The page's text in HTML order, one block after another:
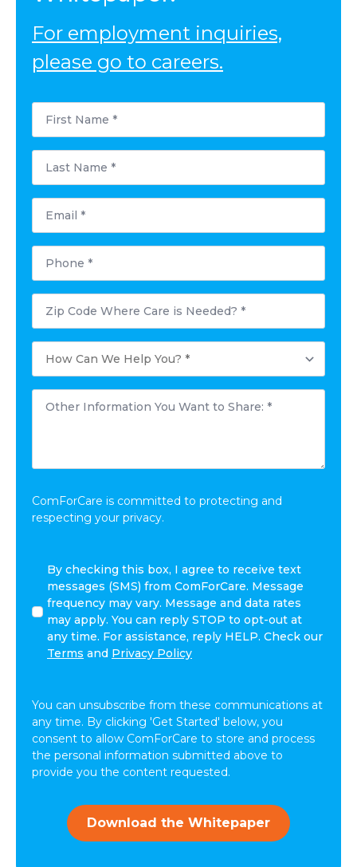
For employment inquiries,
please go to careers.
First
Name
Last
Name
Email
Phone
Postal
Code
Where
Needed?
*
How
Can
We
Other
Information
*
ComForCare is committed to protecting and
respecting your privacy.
checking
this
box,
agree
text
messages
(SMS)
from
ComForCare.
frequency
By checking this box, I agree to receive text
messages (SMS) from ComForCare. Message
frequency may vary. Message and data rates
may apply. You can reply STOP to opt-out at
any time. For assistance, reply HELP. Check our
Terms and Privacy Policy
You can unsubscribe from these communications at
any time. By clicking 'Get Started' below, you
consent to allow ComForCare to store and process
the personal information submitted above to
provide you the content requested.
Download the Whitepaper